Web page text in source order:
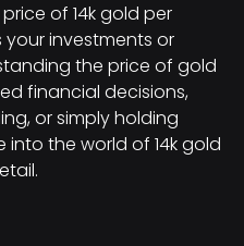
of 14k gold per
investments or
the price of gold
financial decisions,
or simply holding
into the world of 14k gold